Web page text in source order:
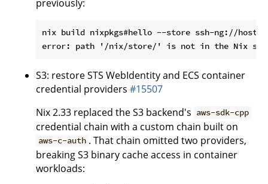
previously:
nix build nixpkgs#hello --store ssh-ng://host
S3: restore STS WebIdentity and ECS container
credential providers #15507
Nix 2.33 replaced the S3 backend's aws-sdk-cpp
credential chain with a custom chain built on
aws-c-auth . That chain omitted two providers,
breaking S3 binary cache access in container
workloads: